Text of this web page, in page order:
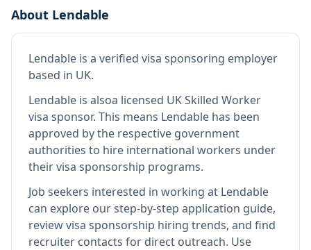
About Lendable
Lendable is a verified visa sponsoring employer
based in UK.
Lendable is alsoa licensed UK Skilled Worker
visa sponsor. This means Lendable has been
approved by the respective government
authorities to hire international workers under
their visa sponsorship programs.
Job seekers interested in working at Lendable
can explore our step-by-step application guide,
review visa sponsorship hiring trends, and find
recruiter contacts for direct outreach. Use